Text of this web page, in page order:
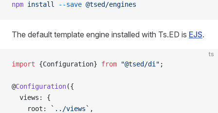
npm install --save @tsed/engines
The default template engine installed with Ts.ED is EJS.
ts
import {Configuration} from "@tsed/di" ;
@Configuration({
  views: {
    root:
`../views` ,